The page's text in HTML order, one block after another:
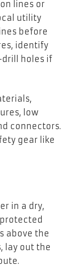
lines or
utility
before
identify
holes if
low
connectors.
gear like
in a dry,
above the
lay out the